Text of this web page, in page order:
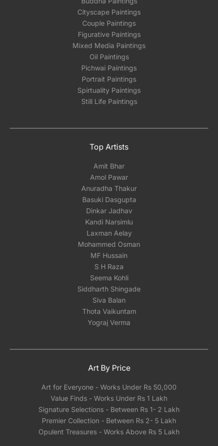
Email: experience@artflute.com
WhatsApp: +91-8310552854
Cityscape Paintings
Couple Paintings
Figurative Paintings
Mixed Media Paintings
Oil Paintings
Pichwai Paintings
Portrait Paintings
Spirtuality Paintings
Still Life Paintings
Top Artists
Amit Bhar
Amol Pawar
Anuradha Thakur
Basuki Dasgupta
Dinkar Jadhav
Kandi Narsimlu
Laxman Aelay
Mohammed Osman
MF Hussain
S H Raza
Seema Kohli
Siddharth Shingade
Siva Balan
Thota Vaikuntam
Yograj Verma
Art By Price
Art for Everyone - Works Under Rs 50,000
Value Finds - Works Under Rs 1 Lakh
Signature Selections - Between Rs 1- 2 Lakh
Premier Collection - Between Rs 2- 5 Lakh
Opulent Treasures - Works Above Rs 5 Lakh